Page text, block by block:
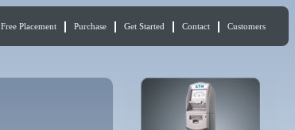
Free Placement Purchase Get Started Contact Customers